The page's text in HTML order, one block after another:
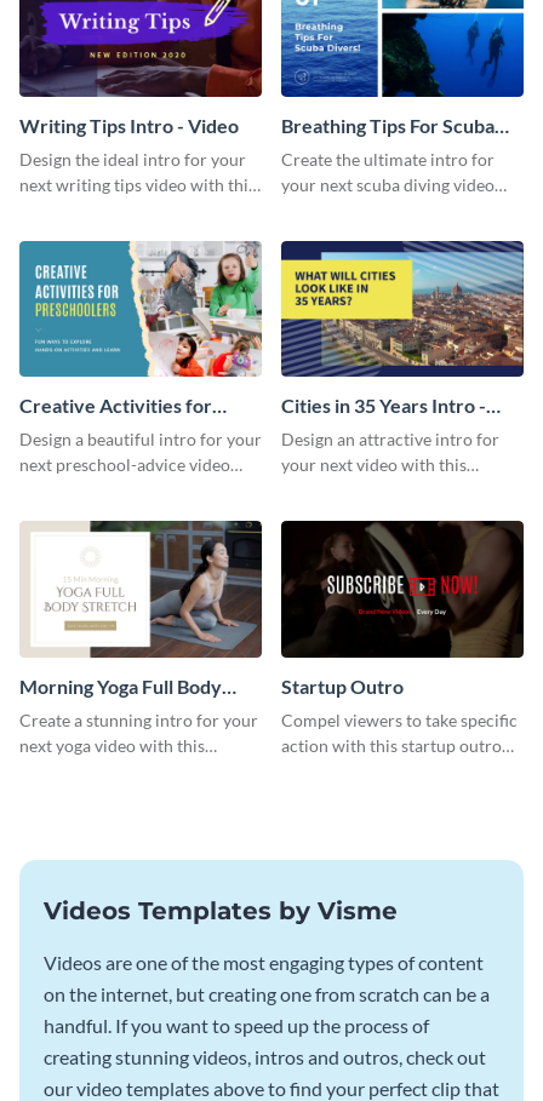
Writing Tips Intro - Video
Design the ideal intro for your
next writing tips video with this
Breathing Tips For Scuba
Divers Intro - Video
Create the ultimate intro for
your next scuba diving video
Creative Activities for
Preschoolers Intro - Video
Design a beautiful intro for your
next preschool-advice video
Cities in 35 Years Intro -
Video
Design an attractive intro for
your next video with this
Morning Yoga Full Body
Stretch Intro - Video
Create a stunning intro for your
next yoga video with this
Startup Outro
Compel viewers to take specific
action with this startup outro
Videos Templates by Visme
Videos are one of the most engaging types of content
on the internet, but creating one from scratch can be a
handful. If you want to speed up the process of
creating stunning videos, intros and outros, check out
our video templates above to find your perfect clip that